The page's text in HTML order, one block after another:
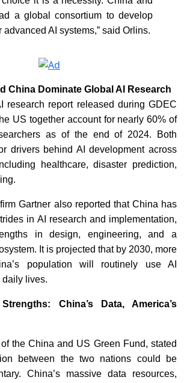
a global consortium to develop
advanced AI systems,” said Orlins.
China Dominate Global AI Research
research report released during GDEC
US together account for nearly 60% of
as of the end of 2024. Both
drivers behind AI development across
healthcare, disaster prediction,
Gartner also reported that China has
in AI research and implementation,
in design, engineering, and a
It is projected that by 2030, more
population will routinely use AI
lives.
China’s Data, America’s
the China and US Green Fund, stated
between the two nations could be
China’s massive data resources,